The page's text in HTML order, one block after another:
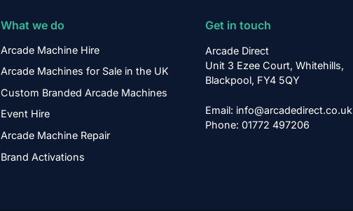
What we do
Arcade Machine Hire
Arcade Machines for Sale in the UK
Custom Branded Arcade Machines
Event Hire
Arcade Machine Repair
Brand Activations
Get in touch
Arcade Direct
Unit 3 Ezee Court, Whitehills,
Blackpool, FY4 5QY
Email: info@arcadedirect.co.uk
Phone: 01772 497206